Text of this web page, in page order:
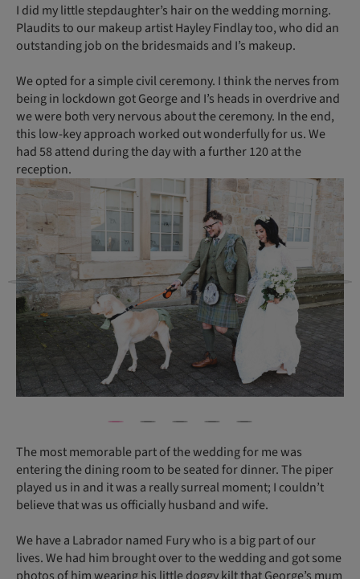
I did my little stepdaughter’s hair on the wedding morning.
Plaudits to our makeup artist Hayley Findlay too, who did an
outstanding job on the bridesmaids and I’s makeup.
We opted for a simple civil ceremony. I think the nerves from
being in lockdown got George and I’s heads in overdrive and
we were both very nervous about the ceremony. In the end,
this low-key approach worked out wonderfully for us. We
had 58 attend during the day with a further 120 at the
reception.
The most memorable part of the wedding for me was
entering the dining room to be seated for dinner. The piper
played us in and it was a really surreal moment; I couldn’t
believe that was us officially husband and wife.
We have a Labrador named Fury who is a big part of our
lives. We had him brought over to the wedding and got some